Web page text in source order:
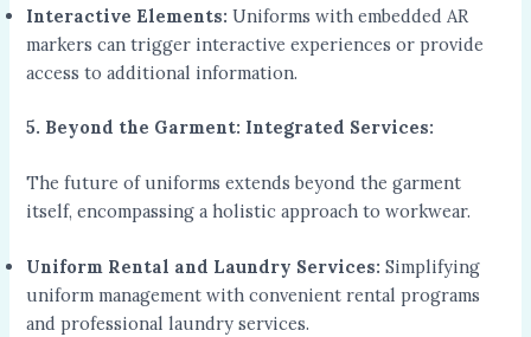
Interactive Elements: Uniforms with embedded AR
markers can trigger interactive experiences or provide
access to additional information.
5. Beyond the Garment: Integrated Services:
The future of uniforms extends beyond the garment
itself, encompassing a holistic approach to workwear.
Uniform Rental and Laundry Services: Simplifying
uniform management with convenient rental programs
and professional laundry services.